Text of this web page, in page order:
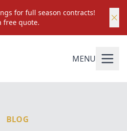
for full season contracts!
free quote.
MENU
BLOG